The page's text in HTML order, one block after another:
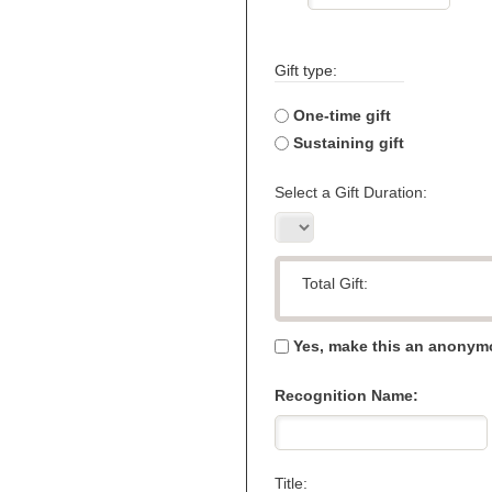
Gift type:
One-time gift
Sustaining gift
Select a Gift Duration:
Total Gift:
Yes, make this an
Recognition Name:
Title: